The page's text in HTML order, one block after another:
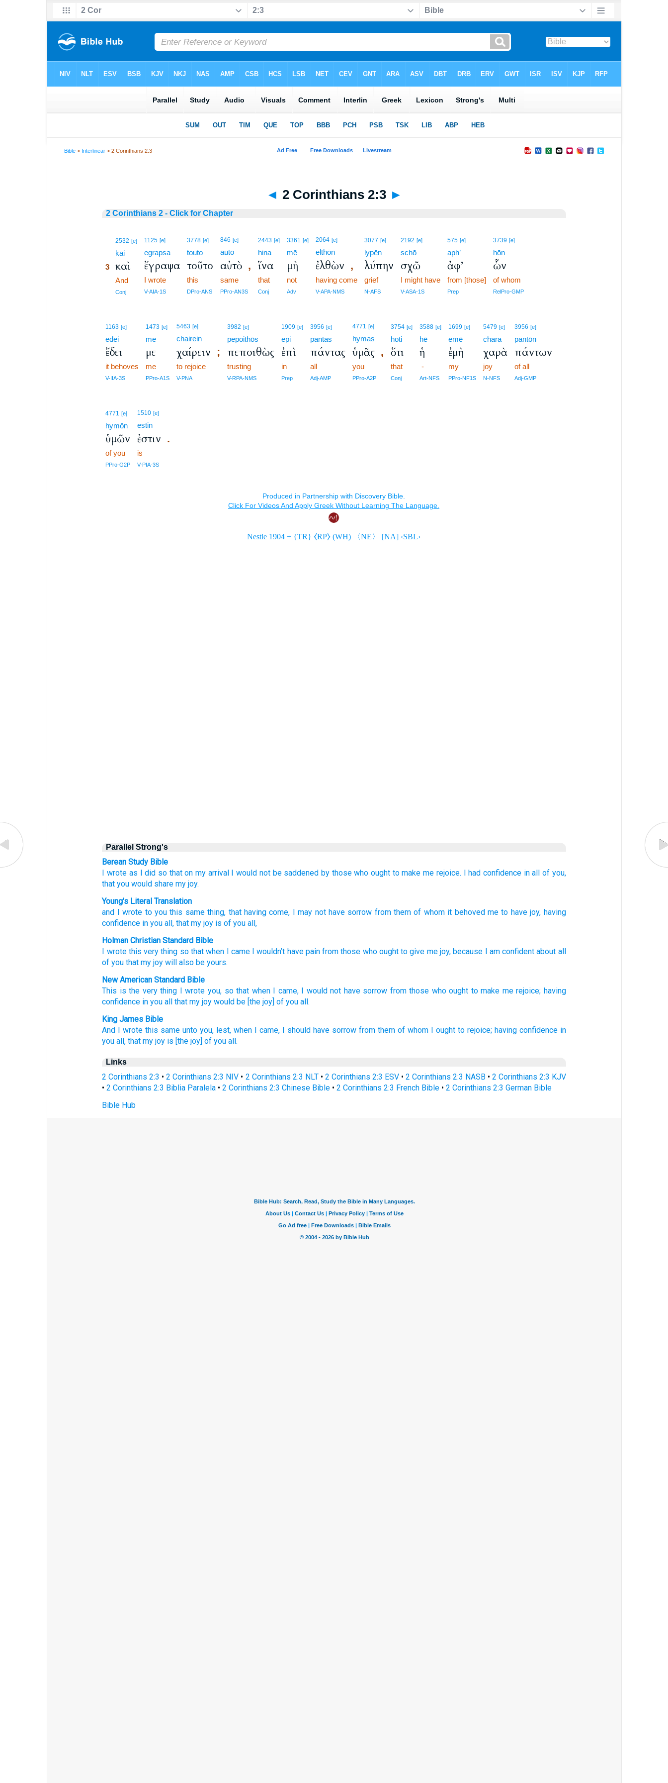
Bible > Interlinear > 2 Corinthians 2:3
◄ 2 Corinthians 2:3 ►
2 Corinthians 2 - Click for Chapter
32532 [e]
kai
3καὶ
3And
3Conj
1125 [e]
egrapsa
ἔγραψα
I wrote
V-AIA-1S
3778 [e]
touto
τοῦτο
this
DPro-ANS
846 [e]
auto
αὐτὸ ,
same
PPro-AN3S
2443 [e]
hina
ἵνα
that
Conj
3361 [e]
mē
μὴ
not
Adv
2064 [e]
elthōn
ἐλθὼν ,
having come
V-APA-NMS
3077 [e]
lypēn
λύπην
grief
N-AFS
2192 [e]
schō
σχῶ
I might have
V-ASA-1S
575 [e]
aph’
ἀφ’
from [those]
Prep
3739 [e]
hōn
ὧν
of whom
RelPro-GMP
1163 [e]
edei
ἔδει
it behoves
V-IIA-3S
1473 [e]
me
με
me
PPro-A1S
5463 [e]
chairein
χαίρειν ;
to rejoice
V-PNA
3982 [e]
pepoithōs
πεποιθὼς
trusting
V-RPA-NMS
1909 [e]
epi
ἐπὶ
in
Prep
3956 [e]
pantas
πάντας
all
Adj-AMP
4771 [e]
hymas
ὑμᾶς ,
you
PPro-A2P
3754 [e]
hoti
ὅτι
that
Conj
3588 [e]
hē
ἡ
-
Art-NFS
1699 [e]
emē
ἐμὴ
my
PPro-NF1S
5479 [e]
chara
χαρὰ
joy
N-NFS
3956 [e]
pantōn
πάντων
of all
Adj-GMP
4771 [e]
hymōn
ὑμῶν
of you
PPro-G2P
1510 [e]
estin
ἐστιν .
is
V-PIA-3S
Parallel Strong's
Berean Study Bible
I wrote as I did so that on my arrival I would not be saddened by those who ought to make me rejoice. I had confidence in all of you,
that you would share my joy.
Young's Literal Translation
and I wrote to you this samething, that having come, I may nothavesorrow fromthem of whomit behovedme to have joy, having
confidence in you all, that my joy is of you all,
Holman Christian Standard Bible
I wrote this very thing so that when I came I wouldn’t have pain from those who ought to give me joy,because I am confident about all
of you that my joy will also be yours.
New American Standard Bible
This is the very thing I wrote you, so that when I came, I would not have sorrow from those who ought to make me rejoice; having
confidence in you all that my joy would be [the joy] of you all.
King James Bible
And I wrote this same unto you, lest, when I came, I should have sorrow from them of whom I ought to rejoice; having confidence in
you all, that my joy is [the joy] of you all.
Links
2 Corinthians 2:3 •2 Corinthians 2:3 NIV • 2 Corinthians 2:3 NLT• 2 Corinthians 2:3 ESV• 2 Corinthians 2:3 NASB• 2 Corinthians 2:3 KJV
•2 Corinthians 2:3 Biblia Paralela •2 Corinthians 2:3 Chinese Bible •2 Corinthians 2:3 French Bible •2 Corinthians 2:3 German Bible
Bible Hub